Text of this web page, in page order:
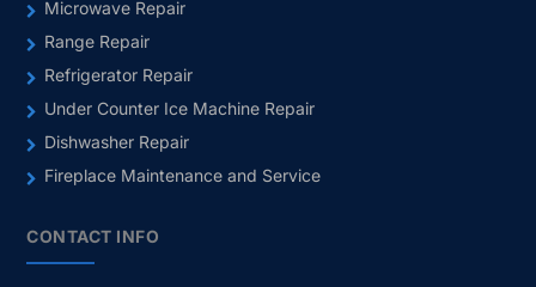
Microwave Repair
Range Repair
Refrigerator Repair
Under Counter Ice Machine Repair
Dishwasher Repair
Fireplace Maintenance and Service
CONTACT INFO